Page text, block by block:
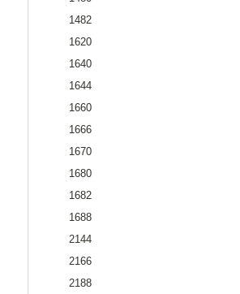
1482
1620
1640
1644
1660
1666
1670
1680
1682
1688
2144
2166
2188